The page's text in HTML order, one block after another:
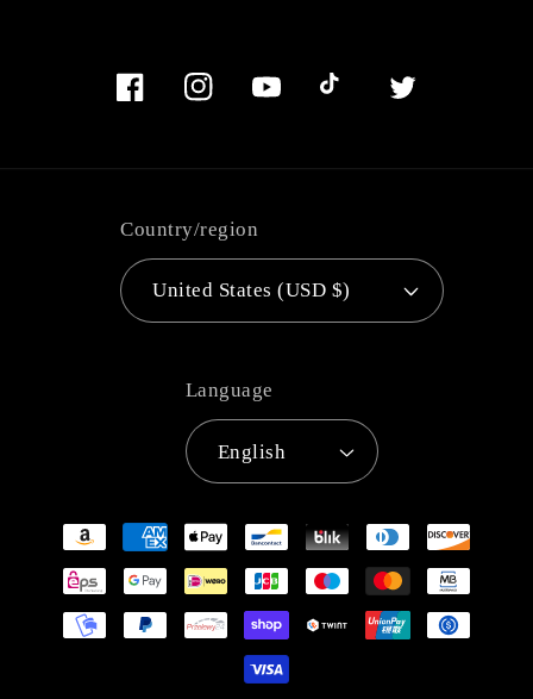
FacebookInstagramYouTubeTikTok Twitter
Country/region
United States (USD $)
Language
English
Payment